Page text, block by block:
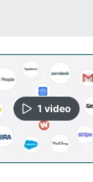
1 video